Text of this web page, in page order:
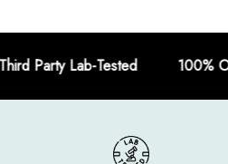
Tested 100% Organic